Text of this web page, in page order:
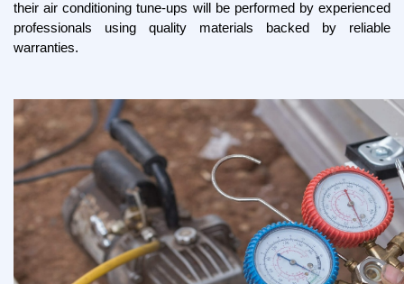
their air conditioning tune-ups will be performed by experienced
professionals using quality materials backed by reliable
warranties.